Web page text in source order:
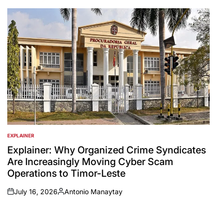
POSTED
IN
EXPLAINER
Explainer: Why Organized Crime Syndicates
Are Increasingly Moving Cyber Scam
Operations to Timor-Leste
on
July 16, 2026
Posted
Antonio Manaytay